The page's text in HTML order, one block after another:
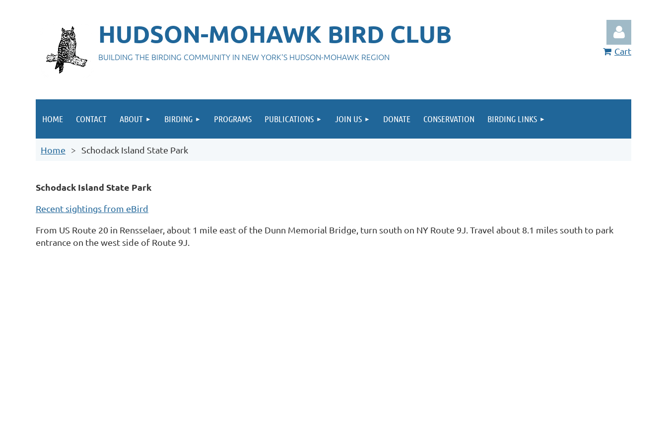
HUDSON-MOHAWK BIRD CLUB
BUILDING THE BIRDING COMMUNITY IN NEW YORK'S HUDSON-MOHAWK REGION
Cart
HOME CONTACT ABOUT BIRDING PROGRAMS PUBLICATIONS JOIN US DONATE CONSERVATION BIRDING LINKS
Home Schodack Island State Park
Schodack Island State Park
Recent sightings from eBird
From US Route 20 in Rensselaer, about 1 mile east of the Dunn Memorial Bridge, turn south on NY Route 9J. Travel about 8.1 miles south to park
entrance on the west side of Route 9J.